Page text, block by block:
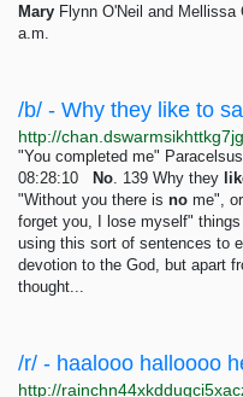
Mary Flynn O'Neil and Mellissa
a.m.
"You completed me"
08:28:10
No. 139 Why they
"Without you there is no me",
forget you, I lose myself" things
using this sort of sentences to
devotion to the God, but apart
thought...